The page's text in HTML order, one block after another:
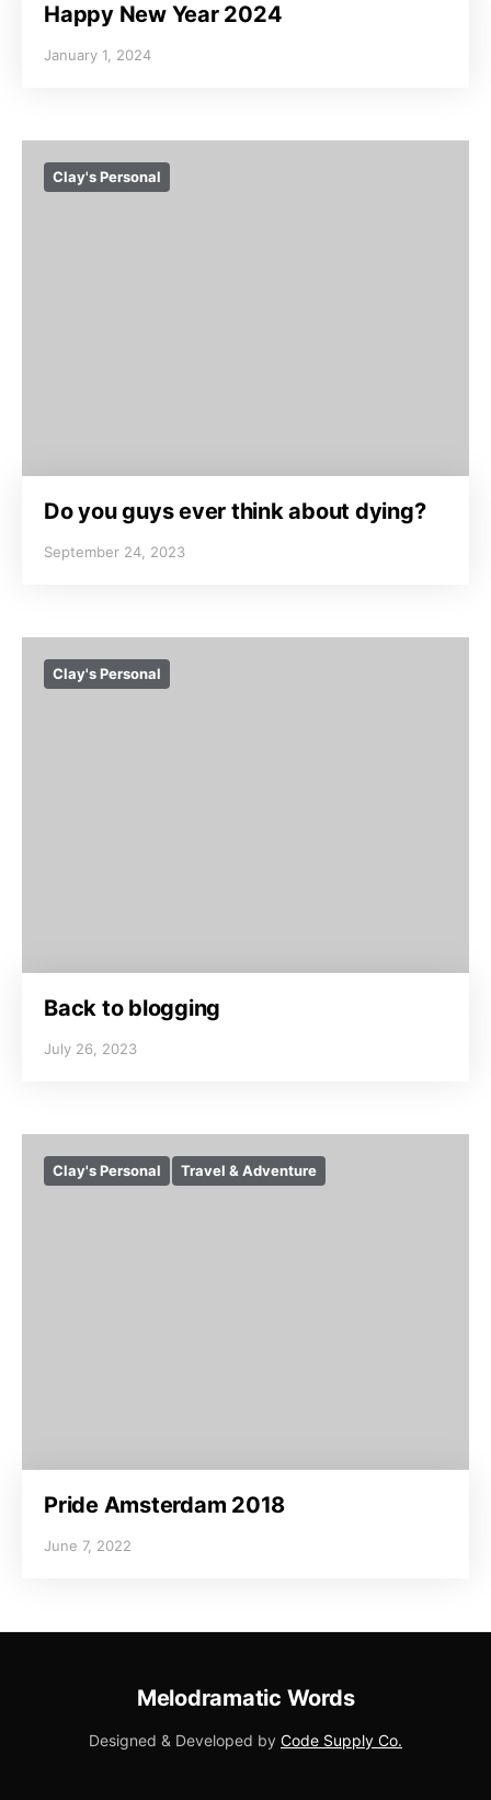
Happy New Year 2024
January 1, 2024
Clay's Personal
Do you guys ever think about dying?
September 24, 2023
Clay's Personal
Back to blogging
July 26, 2023
Clay's Personal Travel & Adventure
Pride Amsterdam 2018
June 7, 2022
Melodramatic Words
Designed & Developed by Code Supply Co.